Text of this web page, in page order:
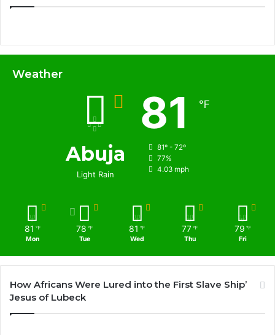
Weather
Abuja
Light Rain
81 ℉
81º - 72º
77%
4.03 mph
81 ℉
Mon
78 ℉
Tue
81 ℉
Wed
77 ℉
Thu
79 ℉
Fri
How Africans Were Lured into the First Slave Ship’
Jesus of Lubeck